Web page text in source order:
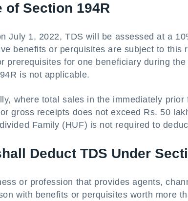
of Section 194R
July 1, 2022, TDS will be assessed at a
benefits or perquisites are subject to this
prerequisites for one beneficiary during
is not applicable.
where total sales in the immediately
gross receipts does not exceed Rs. 50
Family (HUF) is not required to
Deduct TDS Under
or profession that provides agents,
with benefits or perquisites worth more